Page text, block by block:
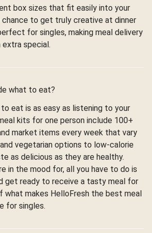
box sizes that fit easily into your
chance to get truly creative at dinner
for singles, making meal delivery
special.
what to eat?
eat is as easy as listening to your
kits for one person include 100+
market items every week that vary
vegetarian options to low-calorie
as delicious as they are healthy.
in the mood for, all you have to do is
get ready to receive a tasty meal for
what makes HelloFresh the best meal
for singles.